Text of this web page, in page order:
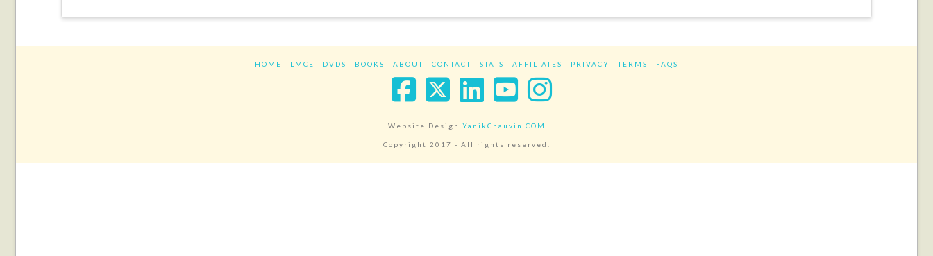
HOME LMCE DVDS BOOKS ABOUT CONTACT STATS AFFILIATES PRIVACY TERMS FAQS
Facebook
X LinkedIn
YouTube
Instagram
Website Design YanikChauvin.COM
Copyright 2017 - All rights reserved.